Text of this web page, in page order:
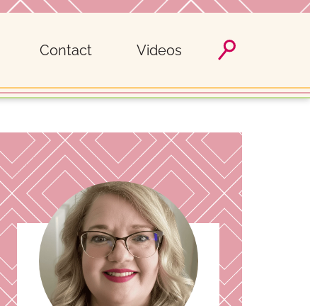
Contact Videos